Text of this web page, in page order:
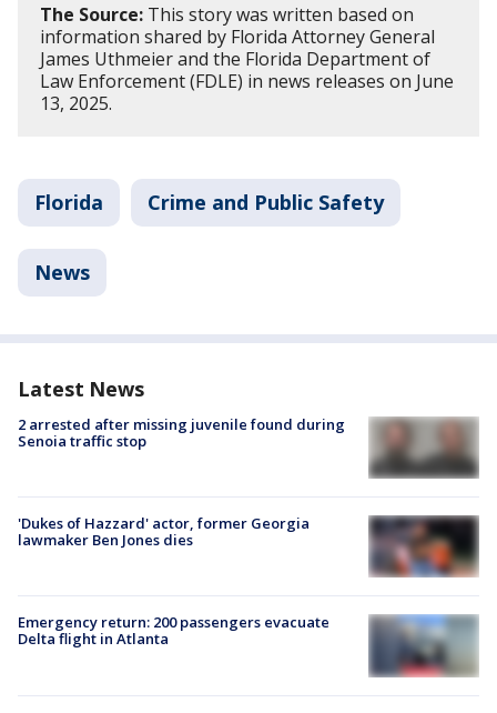
The Source: This story was written based on
information shared by Florida Attorney General
James Uthmeier and the Florida Department of
Law Enforcement (FDLE) in news releases on June
13, 2025.
Florida Crime and Public Safety
News
Latest News
2 arrested after missing juvenile found during
Senoia traffic stop
'Dukes of Hazzard' actor, former Georgia
lawmaker Ben Jones dies
Emergency return: 200 passengers evacuate
Delta flight in Atlanta